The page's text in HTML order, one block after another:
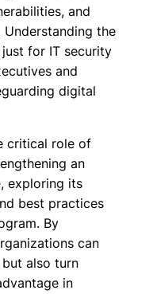
and
the
for IT security
and
digital
critical role of
an
exploring its
best practices
By
can
also turn
in